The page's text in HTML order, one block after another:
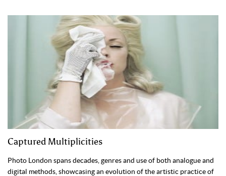
Captured Multiplicities
Photo London spans decades, genres and use of both analogue and
digital methods, showcasing an evolution of the artistic practice of